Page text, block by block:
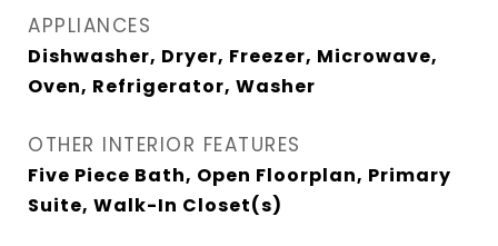
APPLIANCES
Dishwasher, Dryer, Freezer, Microwave,
Oven, Refrigerator, Washer
OTHER INTERIOR FEATURES
Five Piece Bath, Open Floorplan, Primary
Suite, Walk-In Closet(s)